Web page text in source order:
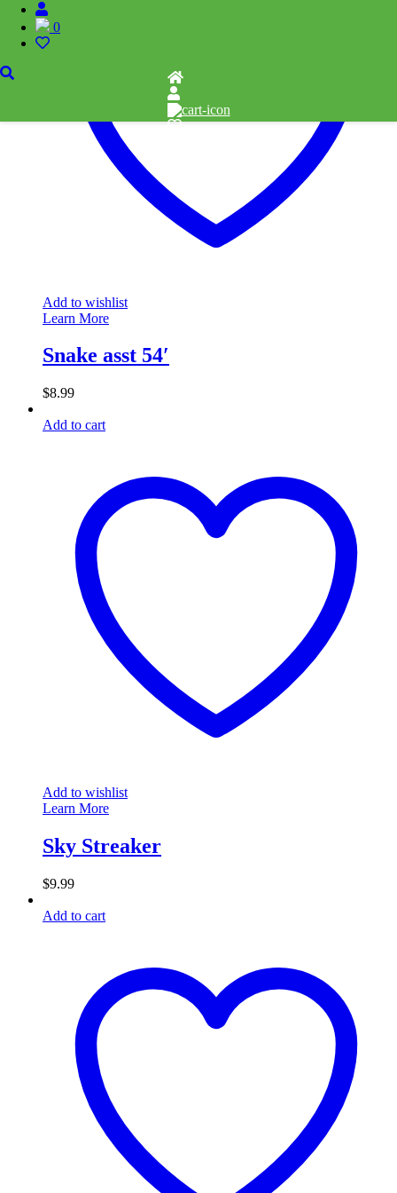
0
Add to wishlist
Learn More
Snake asst 54′
$8.99
Add to cart
Add to wishlist
Learn More
Sky Streaker
$9.99
Add to cart